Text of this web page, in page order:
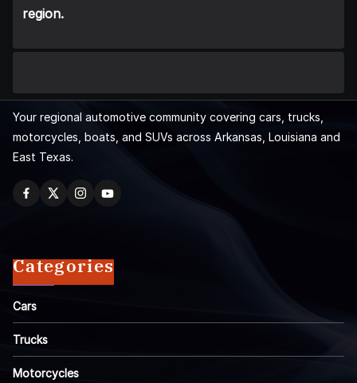
region.
Your regional automotive community covering cars, trucks,
motorcycles, boats, and SUVs across Arkansas, Louisiana and
East Texas.
Categories
Cars
Trucks
Motorcycles